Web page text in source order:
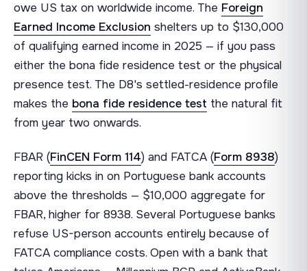
owe US tax on worldwide income. The Foreign
Earned Income Exclusion shelters up to $130,000
of qualifying earned income in 2025 — if you pass
either the bona fide residence test or the physical
presence test. The D8's settled-residence profile
makes the bona fide residence test the natural fit
from year two onwards.
FBAR (FinCEN Form 114) and FATCA (Form 8938)
reporting kicks in on Portuguese bank accounts
above the thresholds — $10,000 aggregate for
FBAR, higher for 8938. Several Portuguese banks
refuse US-person accounts entirely because of
FATCA compliance costs. Open with a bank that